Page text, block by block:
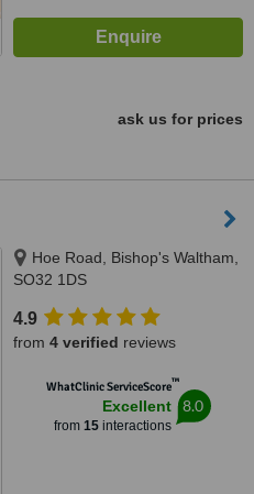
ask us for prices
Hoe Road, Bishop's Waltham,
SO32 1DS
4.9
from 4 verified reviews
WhatClinic ServiceScore™
Excellent
from 15interactions
8.0